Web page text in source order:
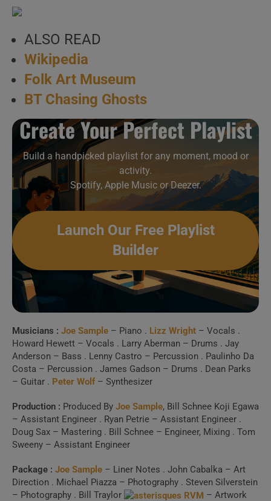
ALSO READ
Wikipedia
Folk Art Museum
BT Chasing Ghosts
Create Your Perfect Playlist
Build a handpicked playlist for any moment, mood or
activity.
Spotify, Apple Music or Deezer.
Launch Our Free Playlist
Builder
Musicians : Joe Sample – Piano . Lizz Wright – Vocals .
Howard Hewett – Vocals . Larry Aberman – Drums . Jay
Anderson – Bass . Lenny Castro – Percussion . Paulinho Da
Costa – Percussion . James Gadson – Drums . Dean Parks
– Guitar . Peter Wolf– Synthesizer
Production : Produced By Joe Sample, Bill Schnee Koji Egawa
– Assistant Engineer . Ryan Petrie – Assistant Engineer .
Doug Sax – Mastering . Bill Schnee – Engineer, Mixing . Tom
Sweeny – Assistant Engineer
Package : Joe Sample – Liner Notes . John Cabalka – Art
Direction . Michael Piazza – Photography . Steven Silverstein
– Photography . Bill Traylor
– Artwork